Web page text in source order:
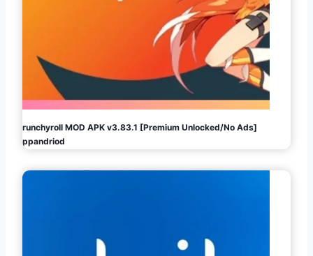
Crunchyroll MOD APK v3.83.1 [Premium Unlocked/No Ads]
Appandriod